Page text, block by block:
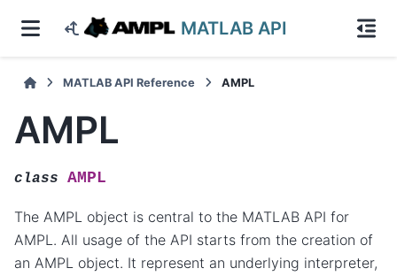
MATLAB API
MATLAB API Reference AMPL
AMPL
class AMPL
The AMPL object is central to the MATLAB API for
AMPL. All usage of the API starts from the creation of
an AMPL object. It represent an underlying interpreter,